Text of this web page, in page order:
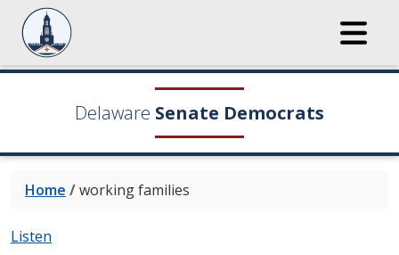
Delaware Senate Democrats
Home /working families
Listen